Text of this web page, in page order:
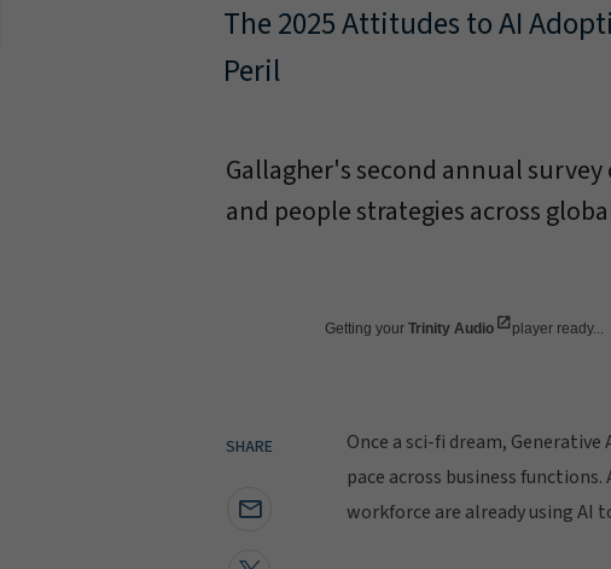
The 2025 Attitudes to AI
Peril
Gallagher's second annual
and people strategies across
Getting your Trinity Audio player ready...
SHARE
Once a sci-fi dream,
pace across business
workforce are already using AI